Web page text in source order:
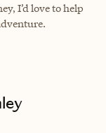
I’d love to help